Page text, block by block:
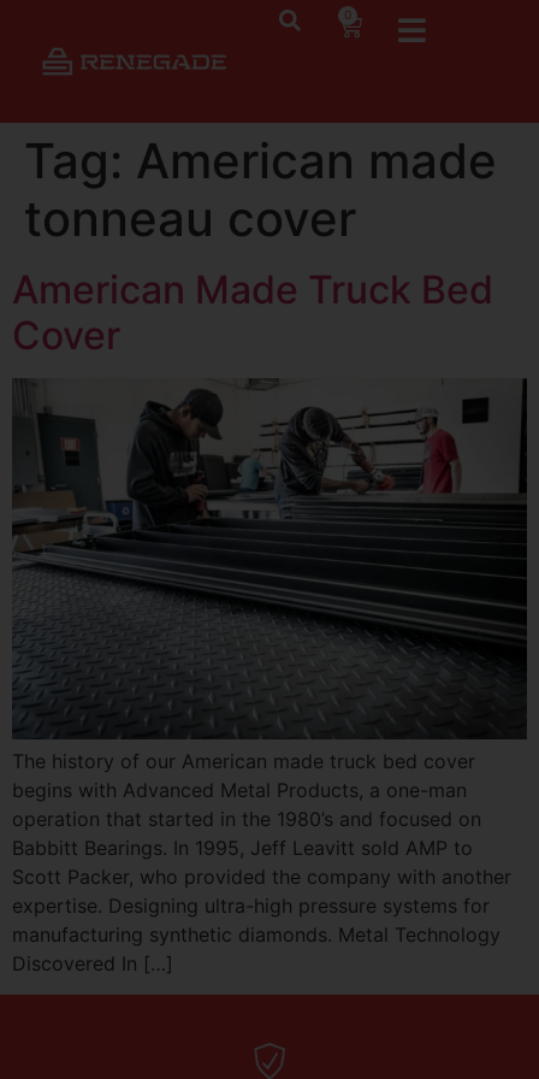
0
Tag: American made
tonneau cover
American Made Truck Bed
Cover
The history of our American made truck bed cover
begins with Advanced Metal Products, a one-man
operation that started in the 1980’s and focused on
Babbitt Bearings. In 1995, Jeff Leavitt sold AMP to
Scott Packer, who provided the company with another
expertise. Designing ultra-high pressure systems for
manufacturing synthetic diamonds. Metal Technology
Discovered In […]